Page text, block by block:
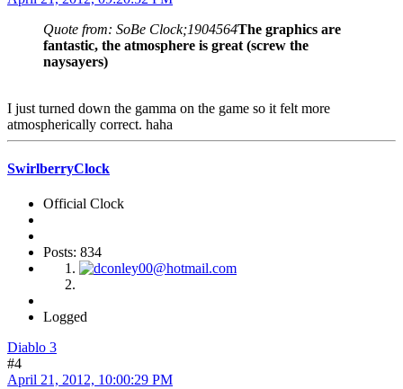
Quote from: SoBe Clock;1904564The graphics are
fantastic, the atmosphere is great (screw the
naysayers)
I just turned down the gamma on the game so it felt more
atmospherically correct. haha
SwirlberryClock
Official Clock
Posts: 834
Logged
Diablo 3
#4
April 21, 2012, 10:00:29 PM